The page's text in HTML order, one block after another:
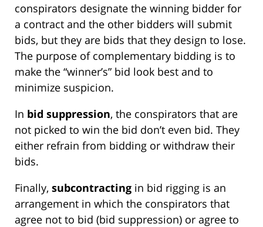
conspirators designate the winning bidder for
a contract and the other bidders will submit
bids, but they are bids that they design to lose.
The purpose of complementary bidding is to
make the “winner’s” bid look best and to
minimize suspicion.
In bid suppression, the conspirators that are
not picked to win the bid don’t even bid. They
either refrain from bidding or withdraw their
bids.
Finally, subcontracting in bid rigging is an
arrangement in which the conspirators that
agree not to bid (bid suppression) or agree to